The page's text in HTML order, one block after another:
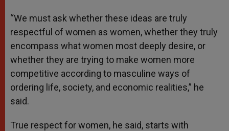
“We must ask whether these ideas are truly
respectful of women as women, whether they truly
encompass what women most deeply desire, or
whether they are trying to make women more
competitive according to masculine ways of
ordering life, society, and economic realities,” he
said.
True respect for women, he said, starts with